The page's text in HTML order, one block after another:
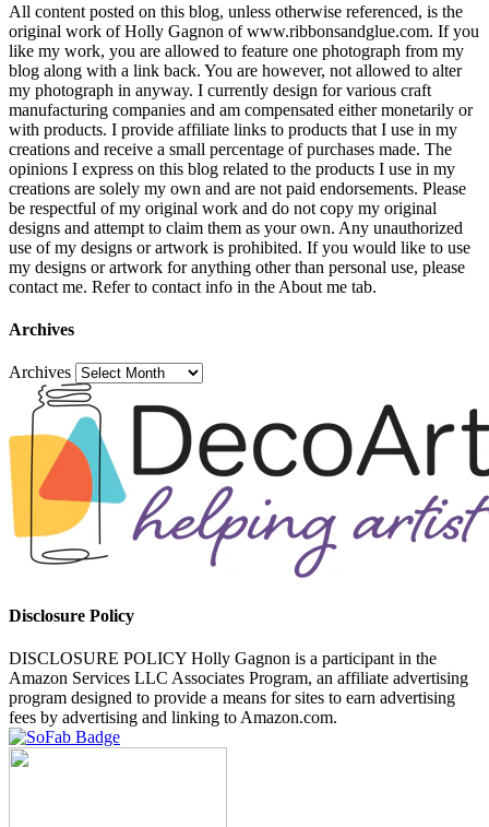
All content posted on this blog, unless otherwise referenced, is the
original work of Holly Gagnon of www.ribbonsandglue.com. If you
like my work, you are allowed to feature one photograph from my
blog along with a link back. You are however, not allowed to alter
my photograph in anyway. I currently design for various craft
manufacturing companies and am compensated either monetarily or
with products. I provide affiliate links to products that I use in my
creations and receive a small percentage of purchases made. The
opinions I express on this blog related to the products I use in my
creations are solely my own and are not paid endorsements. Please
be respectful of my original work and do not copy my original
designs and attempt to claim them as your own. Any unauthorized
use of my designs or artwork is prohibited. If you would like to use
my designs or artwork for anything other than personal use, please
contact me. Refer to contact info in the About me tab.
Archives
Archives
Disclosure Policy
DISCLOSURE POLICY Holly Gagnon is a participant in the
Amazon Services LLC Associates Program, an affiliate advertising
program designed to provide a means for sites to earn advertising
fees by advertising and linking to Amazon.com.